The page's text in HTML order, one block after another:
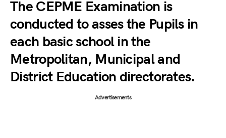
The CEPME Examination is
conducted to asses the Pupils in
each basic school in the
Metropolitan, Municipal and
District Education directorates.
Advertisements